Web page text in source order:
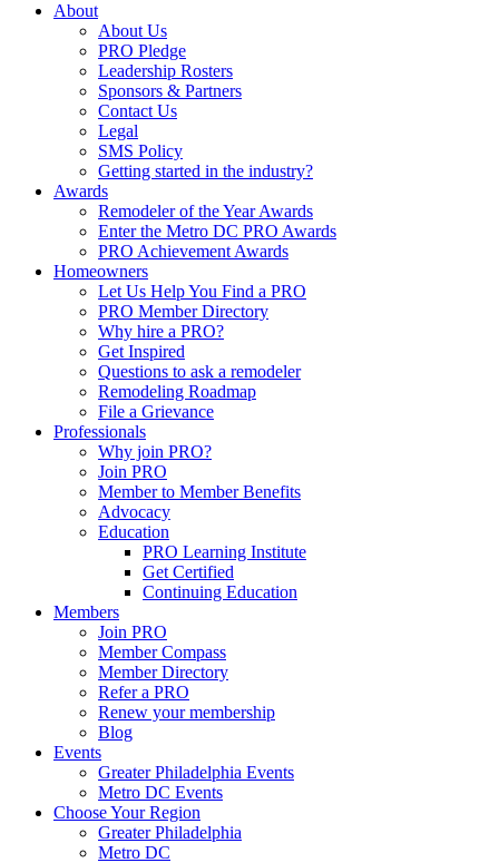
About
About Us
PRO Pledge
Leadership Rosters
Sponsors & Partners
Contact Us
Legal
SMS Policy
Getting started in the industry?
Awards
Remodeler of the Year Awards
Enter the Metro DC PRO Awards
PRO Achievement Awards
Homeowners
Let Us Help You Find a PRO
PRO Member Directory
Why hire a PRO?
Get Inspired
Questions to ask a remodeler
Remodeling Roadmap
File a Grievance
Professionals
Why join PRO?
Join PRO
Member to Member Benefits
Advocacy
Education
PRO Learning Institute
Get Certified
Continuing Education
Members
Join PRO
Member Compass
Member Directory
Refer a PRO
Renew your membership
Blog
Events
Greater Philadelphia Events
Metro DC Events
Choose Your Region
Greater Philadelphia
Metro DC